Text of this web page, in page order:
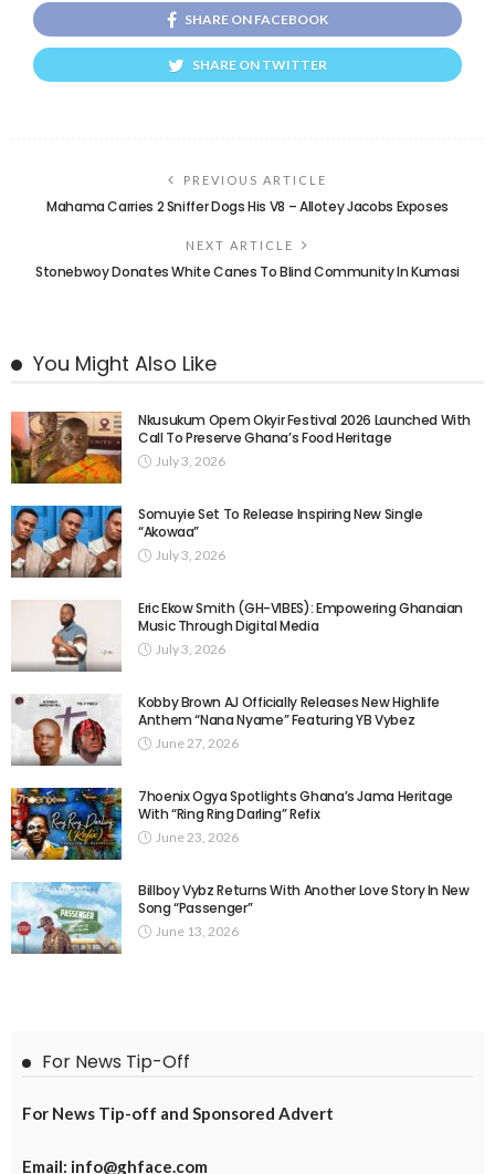
SHARE ON FACEBOOK
SHARE ON TWITTER
PREVIOUS ARTICLE
Mahama Carries 2 Sniffer Dogs His V8 – Allotey Jacobs Exposes
NEXT ARTICLE
Stonebwoy Donates White Canes To Blind Community In Kumasi
You Might Also Like
Nkusukum Opem Okyir Festival 2026 Launched With
Call To Preserve Ghana’s Food Heritage
July 3, 2026
Somuyie Set To Release Inspiring New Single
“Akowaa”
July 3, 2026
Eric Ekow Smith (GH-VIBES): Empowering Ghanaian
Music Through Digital Media
July 3, 2026
Kobby Brown AJ Officially Releases New Highlife
Anthem “Nana Nyame” Featuring YB Vybez
June 27, 2026
7hoenix Ogya Spotlights Ghana’s Jama Heritage
With “Ring Ring Darling” Refix
June 23, 2026
Billboy Vybz Returns With Another Love Story In New
Song “Passenger”
June 13, 2026
For News Tip-Off
For News Tip-off and Sponsored Advert
Email: info@ghface.com